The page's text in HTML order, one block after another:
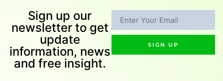
Sign up our
newsletter to get
update
information, news
and free insight.
SIGN UP